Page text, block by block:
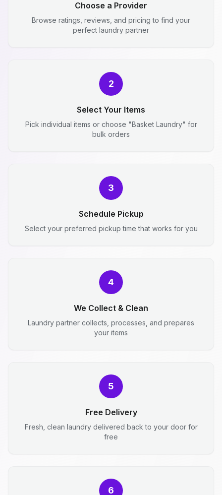
Choose a Provider
Browse ratings, reviews, and pricing to find your
perfect laundry partner
2
Select Your Items
Pick individual items or choose "Basket Laundry" for
bulk orders
3
Schedule Pickup
Select your preferred pickup time that works for you
4
We Collect & Clean
Laundry partner collects, processes, and prepares
your items
5
Free Delivery
Fresh, clean laundry delivered back to your door for
free
6